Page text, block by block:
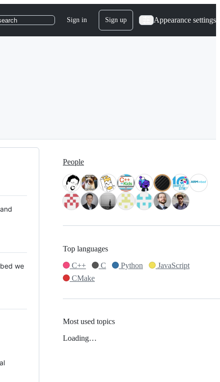
Sign in Sign up Appearance settings
we
People
Top languages
C++
C Python
JavaScript
CMake
Most used topics
Loading…